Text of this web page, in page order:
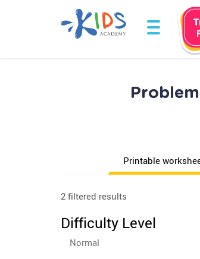
Printable
2 filtered results
Difficulty Level
Normal